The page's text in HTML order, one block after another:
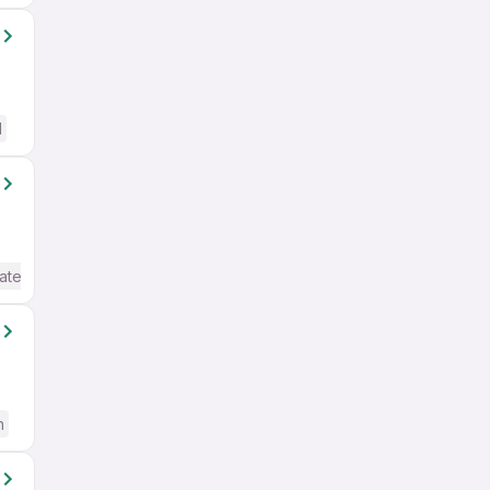
/ Advanced) English